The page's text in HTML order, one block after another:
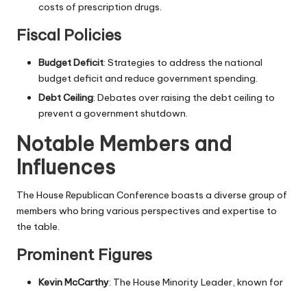
costs of prescription drugs.
Fiscal Policies
Budget Deficit: Strategies to address the national
budget deficit and reduce government spending.
Debt Ceiling: Debates over raising the debt ceiling to
prevent a government shutdown.
Notable Members and
Influences
The House Republican Conference boasts a diverse group of
members who bring various perspectives and expertise to
the table.
Prominent Figures
Kevin McCarthy: The House Minority Leader, known for